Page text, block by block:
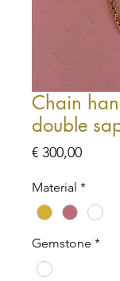
Chain
double
€ 300,00Price
Material *
Gemstone *